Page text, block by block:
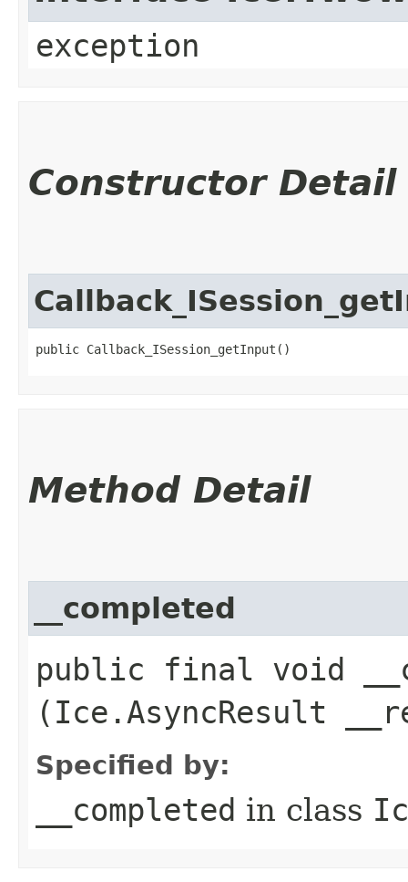
exception
Constructor Detail
public Callback_ISession_getInput()
Method Detail
__completed
public final void
(Ice.AsyncResult
Specified by:
__completed in class